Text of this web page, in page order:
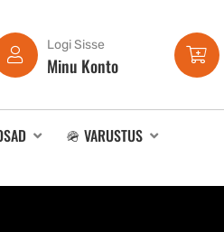
Logi Sisse
Minu Konto
🪖 VARUSTUS